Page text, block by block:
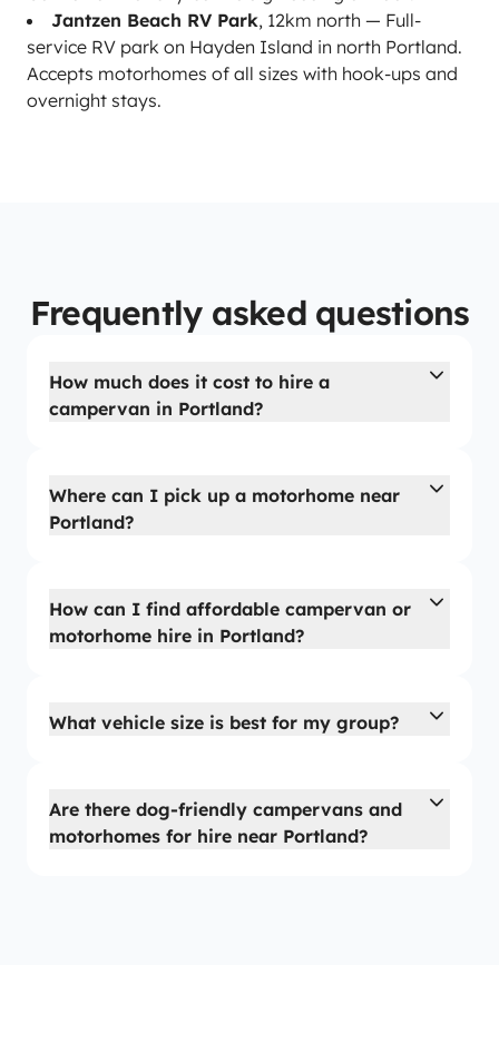
Jantzen Beach RV Park, 12km north — Full-
service RV park on Hayden Island in north Portland.
Accepts motorhomes of all sizes with hook-ups and
overnight stays.
Frequently asked questions
How much does it cost to hire a
campervan in Portland?
Where can I pick up a motorhome near
Portland?
How can I find affordable campervan or
motorhome hire in Portland?
What vehicle size is best for my group?
Are there dog-friendly campervans and
motorhomes for hire near Portland?